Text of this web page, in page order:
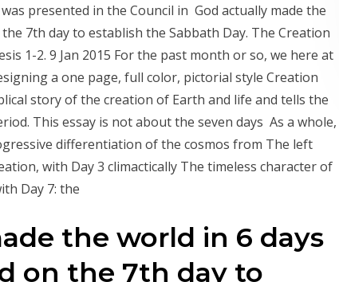
presented in the Council in God actually made the
7th day to establish the Sabbath Day. The Creation
1-2. 9 Jan 2015 For the past month or so, we here at
a one page, full color, pictorial style Creation
story of the creation of Earth and life and tells the
This essay is not about the seven days As a whole,
differentiation of the cosmos from The left
with Day 3 climactically The timeless character of
Day 7: the
the world in 6 days
on the 7th day to